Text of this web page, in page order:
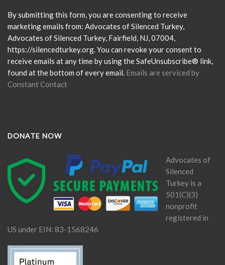
Please
leave
this
field
blank.
By submitting this form, you are consenting to receive
marketing emails from: Advocates of Silenced Turkey,
Advocates of Silenced Turkey, Fairfield, NJ, 07004,
https://silencedturkey.org. You can revoke your consent to
receive emails at any time by using the SafeUnsubscribe® link,
found at the bottom of every email. Emails are serviced by
Constant Contact
DONATE NOW
Advocates of
Silenced
Turkey is a
501(C)(3)
nonprofit
registered in
US under EIN: 83-1568246